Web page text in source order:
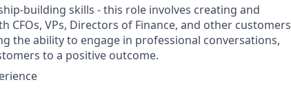
building skills - this role involves creating and
CFOs, VPs, Directors of Finance, and other customers
the ability to engage in professional conversations,
to a positive outcome.